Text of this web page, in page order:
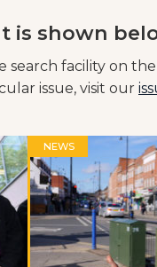
is shown
search facility on
issue, visit our
NEWS